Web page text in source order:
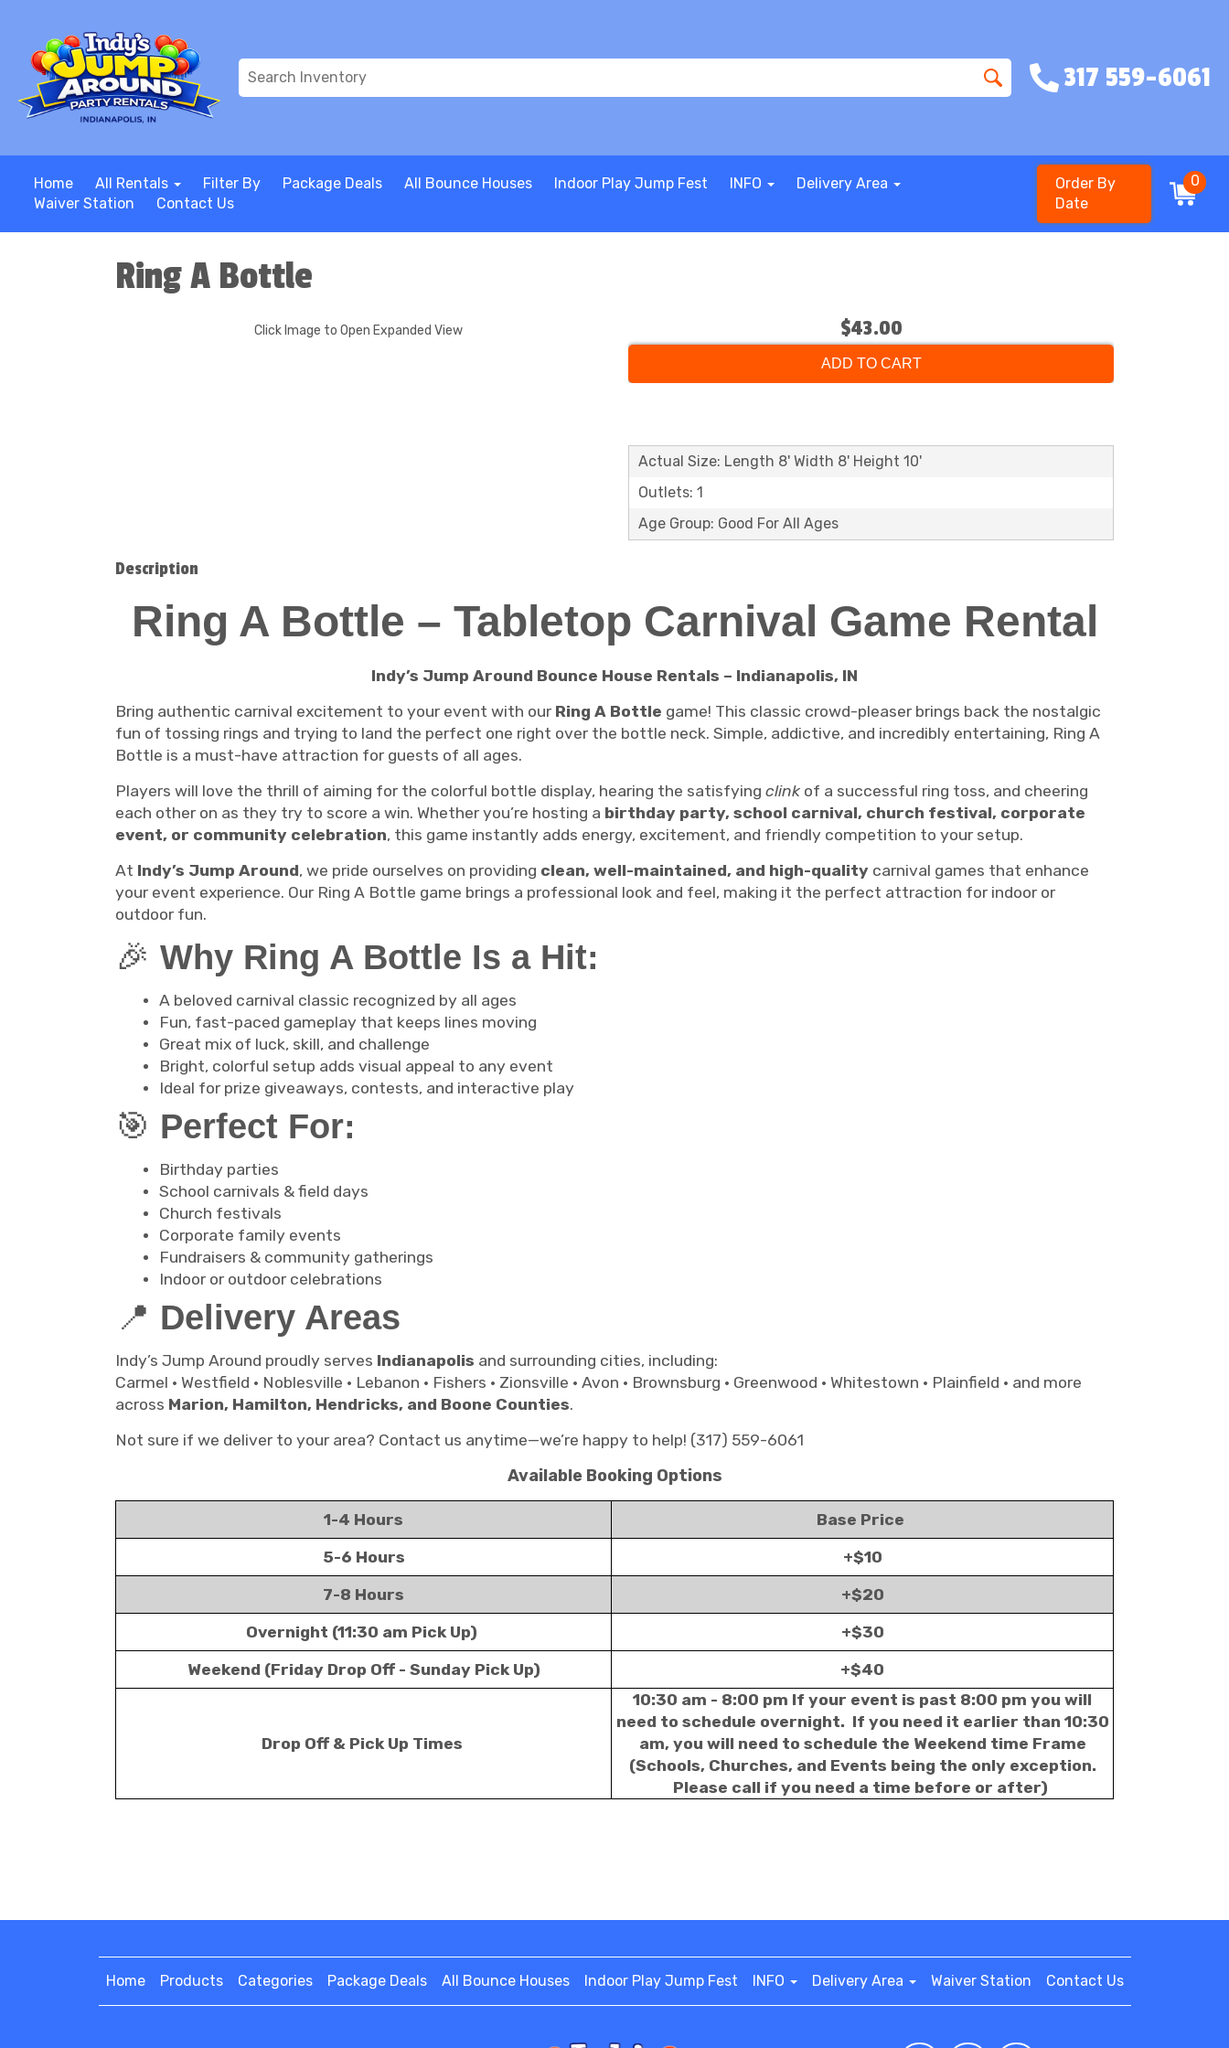
317 559-6061
Home All Rentals Filter By Package Deals All Bounce Houses Indoor Play Jump Fest INFO
Delivery Area
Waiver Station
Contact Us
Order By
Date
0
Ring A Bottle
Click Image to Open Expanded View $43.00
ADD TO CART
Actual Size: Length 8' Width 8' Height 10'
Outlets: 1
Age Group: Good For All Ages
Description
Ring A Bottle – Tabletop Carnival Game Rental
Indy’s Jump Around Bounce House Rentals – Indianapolis, IN
Bring authentic carnival excitement to your event with our Ring A Bottle game! This classic crowd-pleaser brings back the nostalgic
fun of tossing rings and trying to land the perfect one right over the bottle neck. Simple, addictive, and incredibly entertaining, Ring A
Bottle is a must-have attraction for guests of all ages.
Players will love the thrill of aiming for the colorful bottle display, hearing the satisfying clink of a successful ring toss, and cheering
each other on as they try to score a win. Whether you’re hosting a birthday party, school carnival, church festival, corporate
event, or community celebration, this game instantly adds energy, excitement, and friendly competition to your setup.
At Indy’s Jump Around, we pride ourselves on providing clean, well-maintained, and high-quality carnival games that enhance
your event experience. Our Ring A Bottle game brings a professional look and feel, making it the perfect attraction for indoor or
outdoor fun.
🎉 Why Ring A Bottle Is a Hit:
A beloved carnival classic recognized by all ages
Fun, fast-paced gameplay that keeps lines moving
Great mix of luck, skill, and challenge
Bright, colorful setup adds visual appeal to any event
Ideal for prize giveaways, contests, and interactive play
🎯 Perfect For:
Birthday parties
School carnivals & field days
Church festivals
Corporate family events
Fundraisers & community gatherings
Indoor or outdoor celebrations
📍 Delivery Areas
Indy’s Jump Around proudly serves Indianapolis and surrounding cities, including:
Carmel • Westfield • Noblesville • Lebanon • Fishers • Zionsville • Avon • Brownsburg • Greenwood • Whitestown • Plainfield • and more
across Marion, Hamilton, Hendricks, and Boone Counties.
Not sure if we deliver to your area? Contact us anytime—we’re happy to help! (317) 559-6061
Available Booking Options
1-4 Hours Base Price
5-6 Hours +$10
7-8 Hours +$20
Overnight (11:30 am Pick Up) +$30
Weekend (Friday Drop Off - Sunday Pick Up) +$40
Drop Off & Pick Up Times
10:30 am - 8:00 pm If your event is past 8:00 pm you will
need to schedule overnight. If you need it earlier than 10:30
am, you will need to schedule the Weekend time Frame
(Schools, Churches, and Events being the only exception.
Please call if you need a time before or after)
Home Products Categories Package Deals All Bounce Houses Indoor Play Jump Fest INFO Delivery Area Waiver Station Contact Us